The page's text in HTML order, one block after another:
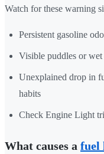
Watch for these warning
Persistent gasoline
Visible puddles or
Unexplained drop in
habits
Check Engine Light
What causes a fuel